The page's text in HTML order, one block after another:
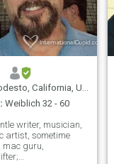
California, USA
Weiblich 32 - 60
writer, musician,
artist, sometime
mac guru,